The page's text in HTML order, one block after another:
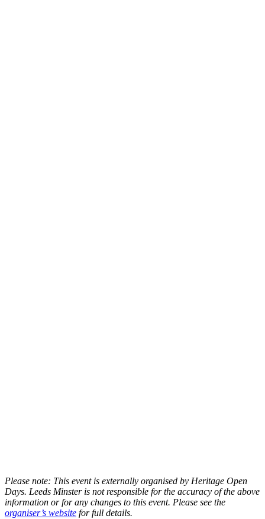
Please note: This event is externally organised by Heritage Open
Days. Leeds Minster is not responsible for the accuracy of the above
information or for any changes to this event. Please see the
organiser’s website for full details.